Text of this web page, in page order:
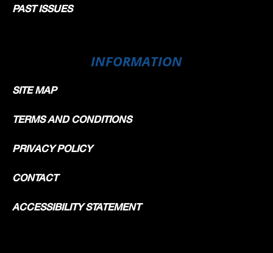
PAST ISSUES
INFORMATION
SITE MAP
TERMS AND CONDITIONS
PRIVACY POLICY
CONTACT
ACCESSIBILITY STATEMENT